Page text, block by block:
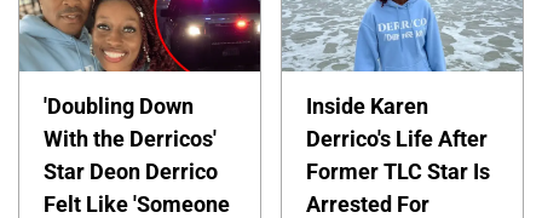
'Doubling Down
With the Derricos'
Star Deon Derrico
Felt Like 'Someone
Inside Karen
Derrico's Life After
Former TLC Star Is
Arrested For